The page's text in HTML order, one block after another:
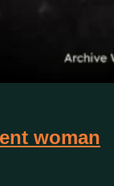
woman